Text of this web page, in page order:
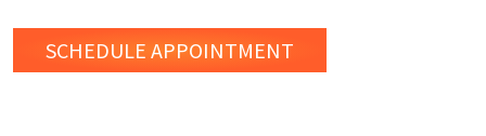
SCHEDULE APPOINTMENT